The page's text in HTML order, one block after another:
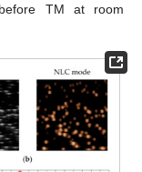
TM at room